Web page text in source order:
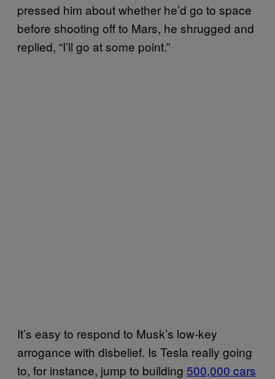
pressed him about whether he’d go to space
before shooting off to Mars, he shrugged and
replied, “I’ll go at some point.”
It’s easy to respond to Musk’s low-key
arrogance with disbelief. Is Tesla really going
to, for instance, jump to building 500,000 cars